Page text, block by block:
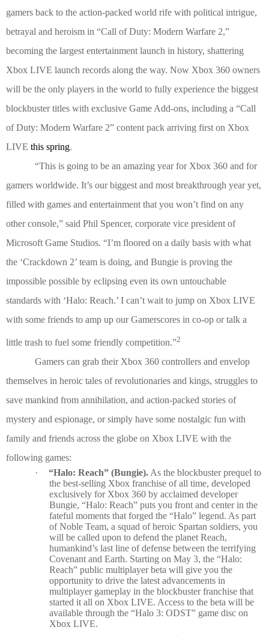
gamers back to the action-packed world rife with political intrigue,
betrayal and heroism in “Call of Duty: Modern Warfare 2,”
becoming the largest entertainment launch in history, shattering
Xbox LIVE launch records along the way. Now Xbox 360 owners
will be the only players in the world to fully experience the biggest
blockbuster titles with exclusive Game Add-ons, including a “Call
of Duty: Modern Warfare 2” content pack arriving first on Xbox
LIVE this spring.
“This is going to be an amazing year for Xbox 360 and for
gamers worldwide. It’s our biggest and most breakthrough year yet,
filled with games and entertainment that you won’t find on any
other console,” said Phil Spencer, corporate vice president of
Microsoft Game Studios. “I’m floored on a daily basis with what
the ‘Crackdown 2’ team is doing, and Bungie is proving the
impossible possible by eclipsing even its own untouchable
standards with ‘Halo: Reach.’ I can’t wait to jump on Xbox LIVE
with some friends to amp up our Gamerscores in co-op or talk a
little trash to fuel some friendly competition.”2
Gamers can grab their Xbox 360 controllers and envelop
themselves in heroic tales of revolutionaries and kings, struggles to
save mankind from annihilation, and action-packed stories of
mystery and espionage, or simply have some nostalgic fun with
family and friends across the globe on Xbox LIVE with the
following games:
·
“Halo: Reach” (Bungie). As the blockbuster prequel to
the best-selling Xbox franchise of all time, developed
exclusively for Xbox 360 by acclaimed developer
Bungie, “Halo: Reach” puts you front and center in the
fateful moments that forged the “Halo” legend. As part
of Noble Team, a squad of heroic Spartan soldiers, you
will be called upon to defend the planet Reach,
humankind’s last line of defense between the terrifying
Covenant and Earth. Starting on May 3, the “Halo:
Reach” public multiplayer beta will give you the
opportunity to drive the latest advancements in
multiplayer gameplay in the blockbuster franchise that
started it all on Xbox LIVE. Access to the beta will be
available through the “Halo 3: ODST” game disc on
Xbox LIVE.